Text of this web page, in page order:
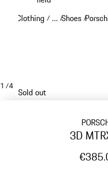
contentClothing / …
Reveal
/Shoes /
1 /4
Sold out
3D